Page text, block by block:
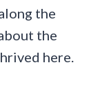
the
the
here.